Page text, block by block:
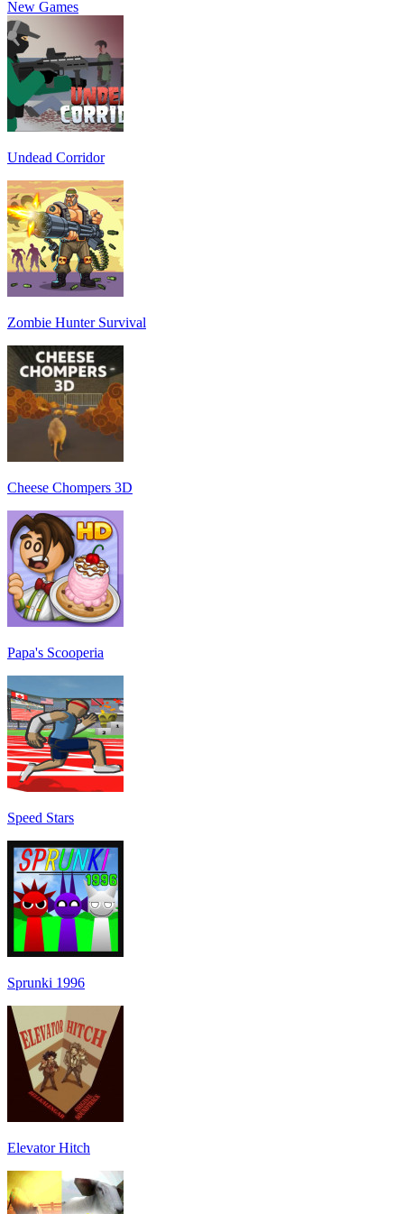
New Games
Undead Corridor
Zombie Hunter Survival
Cheese Chompers 3D
Papa's Scooperia
Speed Stars
Sprunki 1996
Elevator Hitch